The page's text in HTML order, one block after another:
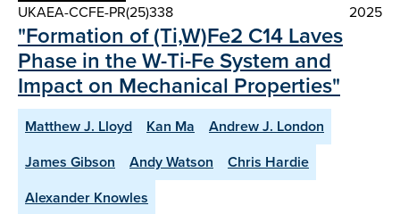
UKAEA-CCFE-PR(25)338
2025
"Formation of (Ti,W)Fe2 C14 Laves
Phase in the W-Ti-Fe System and
Impact on Mechanical Properties"
Matthew J. Lloyd Kan Ma
Andrew J. London
James Gibson
Andy Watson
Chris Hardie
Alexander Knowles